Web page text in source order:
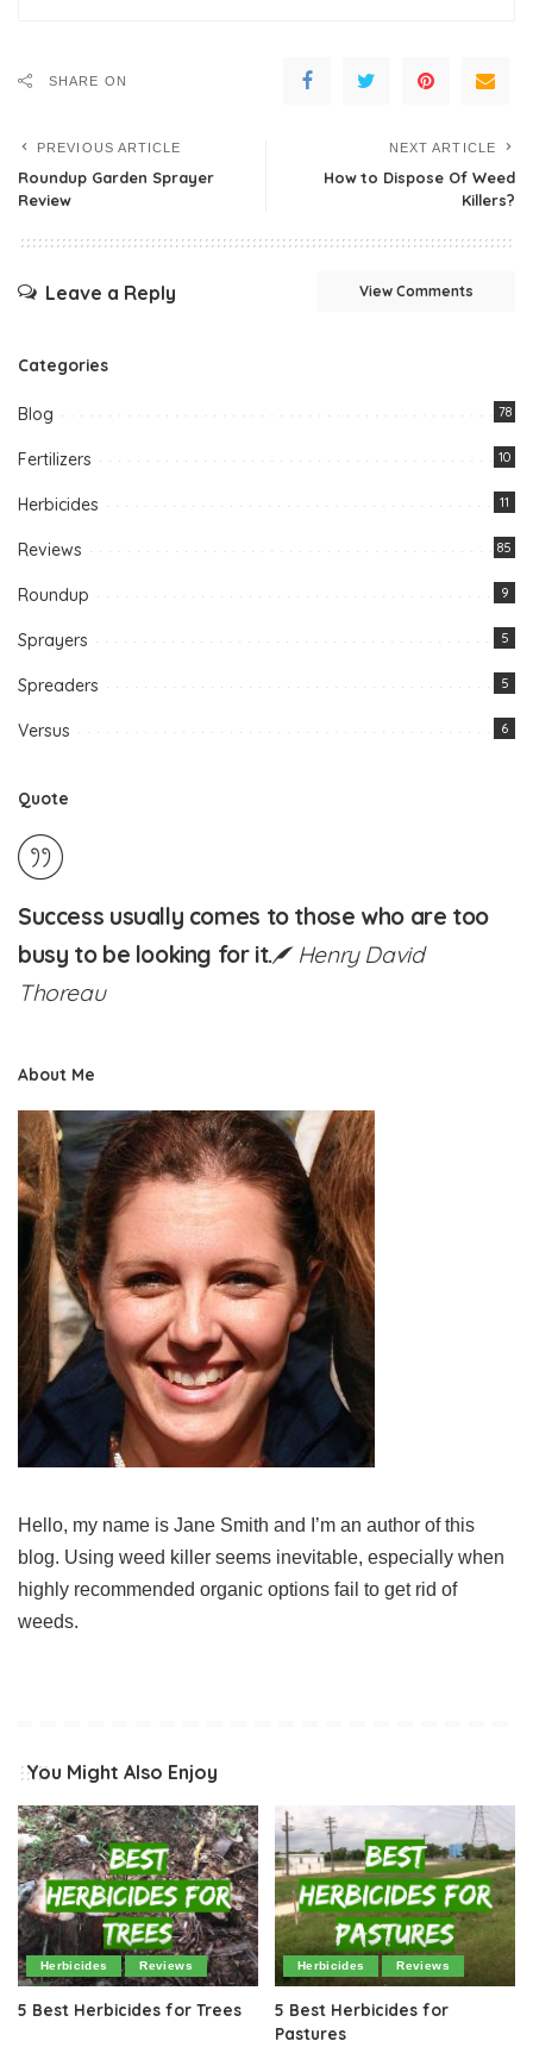
SHARE ON
PREVIOUS ARTICLE
Roundup Garden Sprayer
Review
NEXT ARTICLE
How to Dispose Of Weed
Killers?
Leave a Reply View Comments
Categories
Blog 78
Fertilizers 10
Herbicides 11
Reviews 85
Roundup 9
Sprayers 5
Spreaders 5
Versus 6
Quote
Success usually comes to those who are too
busy to be looking for it.
Henry David
Thoreau
About Me
Hello, my name is Jane Smith and I’m an author of this
blog. Using weed killer seems inevitable, especially when
highly recommended organic options fail to get rid of
weeds.
You Might Also Enjoy
Herbicides Reviews
5 Best Herbicides for Trees
Herbicides Reviews
5 Best Herbicides for
Pastures